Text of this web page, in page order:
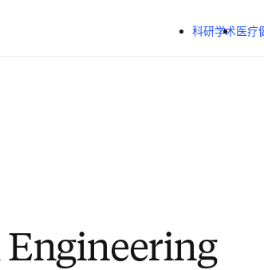
跳转到主内容
科研学术医疗
Engineering